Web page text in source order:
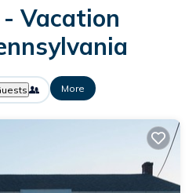
Vacation
More